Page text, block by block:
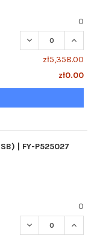
0
DECREASE
zł5,358.00
zł0.00
| FY-P525027
0
DECREASE